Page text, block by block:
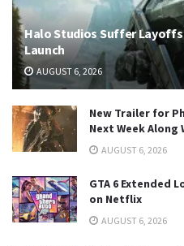
Halo Studios Suffer Layoffs
Launch
AUGUST 6, 2026
New Trailer for
Next Week Along
AUGUST 6, 2026
GTA 6 Extended
on Netflix
AUGUST 6, 2026